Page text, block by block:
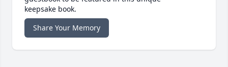
keepsake book.
Share Your Memory